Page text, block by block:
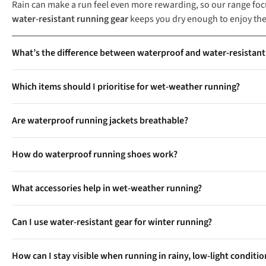
Rain can make a run feel even more rewarding, so our range
water-resistant running gearkeeps you dry enough to enjoy
What’s the difference between waterproof and water-
resistant gear, like showerproof jackets or lightweight
Which items should I prioritise for wet-weather running?
comfort, consider water-resistant leggings and reflective
Are waterproof running jackets breathable?
moisture-wicking linings to ensure you stay dry and
How do waterproof running shoes work?
tongues further prevent water ingress. These shoes also
What accessories help in wet-weather running?
useful for visibility during early morning or evening runs in poor
Can I use water-resistant gear for winter running?
to layer with other technical clothing.
How can I stay visible when running in rainy, low-light